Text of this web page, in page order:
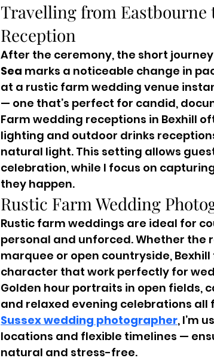
Travelling from Eastbourne
Reception
After the ceremony, the short
Sea marks a noticeable change in
at a rustic farm wedding venue
— one that’s perfect for candid,
Farm wedding receptions in Bexhill
lighting and outdoor drinks
natural light. This setting allows
celebration, while I focus on
they happen.
Rustic Farm Wedding
Rustic farm weddings are ideal for
personal and unforced. Whether the
marquee or open countryside,
character that work perfectly for
Golden hour portraits in open fields,
and relaxed evening celebrations all
Sussex wedding photographer, I’m
locations and flexible timelines —
natural and stress-free.